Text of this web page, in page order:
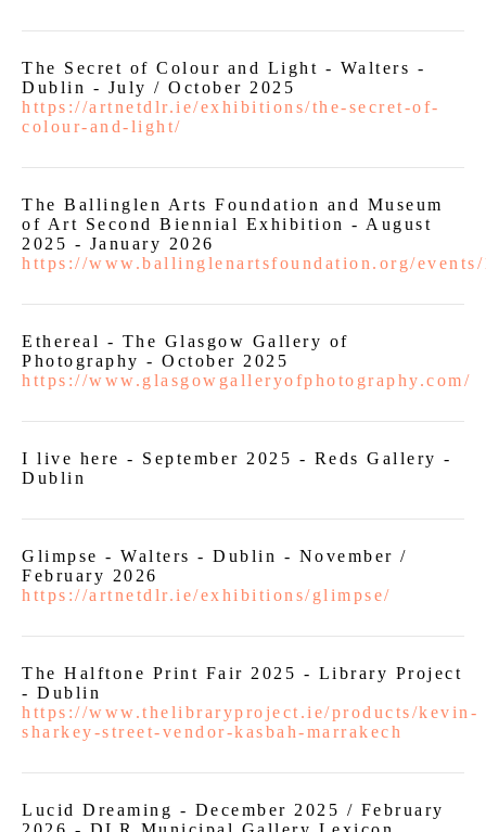
The Secret of Colour and Light - Walters -
Dublin - July / October 2025
https://artnetdlr.ie/exhibitions/the-secret-of-
colour-and-light/
The Ballinglen Arts Foundation and Museum
of Art Second Biennial Exhibition - August
2025 - January 2026
https://www.ballinglenartsfoundation.org/
Ethereal - The Glasgow Gallery of
Photography - October 2025
https://www.glasgowgalleryofphotography.com/
I live here - September 2025 - Reds Gallery -
Dublin
Glimpse - Walters - Dublin - November /
February 2026
https://artnetdlr.ie/exhibitions/glimpse/
The Halftone Print Fair 2025 - Library Project
- Dublin
https://www.thelibraryproject.ie/products/kevin-
sharkey-street-vendor-kasbah-marrakech
Lucid Dreaming - December 2025 / February